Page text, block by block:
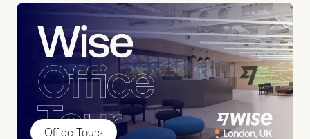
Office Tours